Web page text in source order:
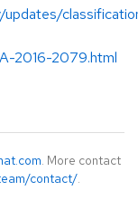
2016-2079.html
. More contact
contact/.